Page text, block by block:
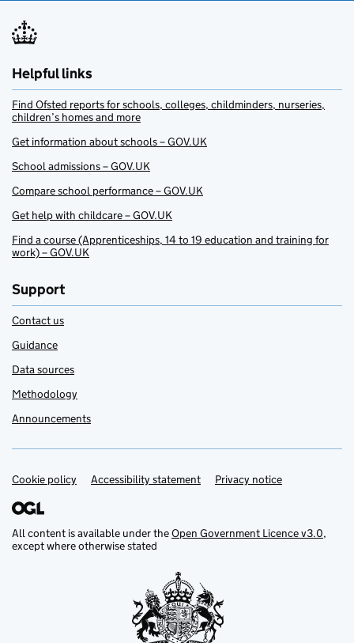
Helpful links
Find Ofsted reports for schools, colleges, childminders, nurseries,
children’s homes and more
Get information about schools – GOV.UK
School admissions – GOV.UK
Compare school performance – GOV.UK
Get help with childcare – GOV.UK
Find a course (Apprenticeships, 14 to 19 education and training for
work) – GOV.UK
Support
Contact us
Guidance
Data sources
Methodology
Announcements
Support links
Cookie policy Accessibility statement Privacy notice
All content is available under theOpen Government Licence v3.0,
except where otherwise stated